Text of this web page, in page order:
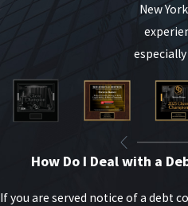
Negotiating a lower monthly
Requesting a temporary
Exploring debt consolidation
Being proactive can sometimes
situation from escalating to legal
New
How Do I Deal with a
If you are served notice of a debt